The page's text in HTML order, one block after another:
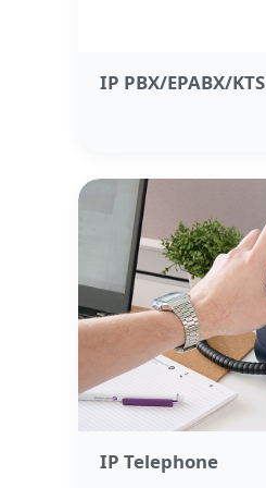
IP PBX/EPABX/KTS​
IP Telephone​